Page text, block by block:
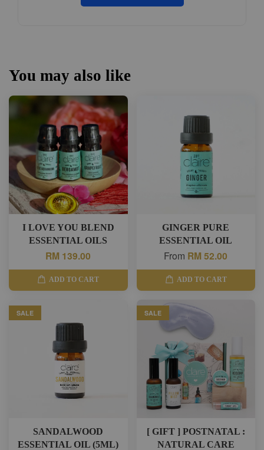
You may also like
I LOVE YOU BLEND
ESSENTIAL OILS
RM 139.00
ADD TO CART
GINGER PURE
ESSENTIAL OIL
From RM 52.00
ADD TO CART
SALE
SANDALWOOD
ESSENTIAL OIL (5ML)
SALE
[ GIFT ] POSTNATAL :
NATURAL CARE